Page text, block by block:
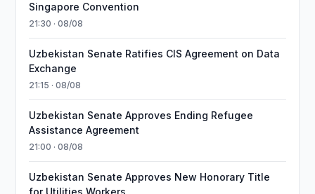
Singapore Convention
21:30 · 08/08
Uzbekistan Senate Ratifies CIS Agreement on Data
Exchange
21:15 · 08/08
Uzbekistan Senate Approves Ending Refugee
Assistance Agreement
21:00 · 08/08
Uzbekistan Senate Approves New Honorary Title
for Utilities Workers